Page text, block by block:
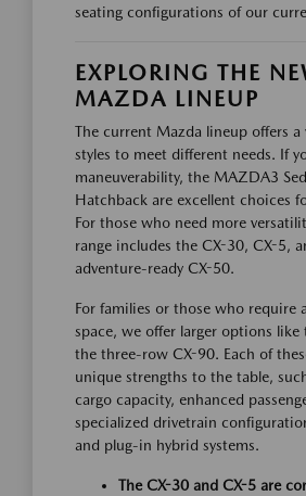
seating configurations of our
EXPLORING THE
MAZDA LINEUP
The current Mazda lineup offers a
styles to meet different needs. If
maneuverability, the MAZDA3
Hatchback are excellent choices
For those who need more
range includes the CX-30, CX-5,
adventure-ready CX-50.
For families or those who require
space, we offer larger options like
the three-row CX-90. Each of
unique strengths to the table,
cargo capacity, enhanced
specialized drivetrain
and plug-in hybrid systems.
The CX-30 and CX-5 are